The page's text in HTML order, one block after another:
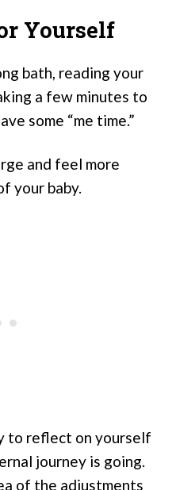
Yourself
bath, reading your
a few minutes to
some “me time.”
and feel more
your baby.
to reflect on yourself
journey is going.
of the adjustments